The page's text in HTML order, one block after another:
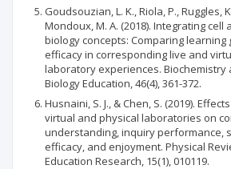
Goudsouzian, L. K., Riola, P., Ruggles,
Mondoux, M. A. (2018). Integrating cell
biology concepts: Comparing learning
efficacy in corresponding live and
laboratory experiences. Biochemistry
Biology Education, 46(4), 361-372.
Husnaini, S. J., & Chen, S. (2019).
virtual and physical laboratories on
understanding, inquiry performance,
efficacy, and enjoyment. Physical
Education Research, 15(1), 010119.